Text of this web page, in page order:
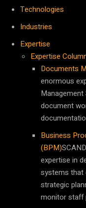
Technologies
Industries
Expertise
Expertise
Documents
enormous
document
Business
(BPM)
expertise in
systems that
strategic
monitor staff